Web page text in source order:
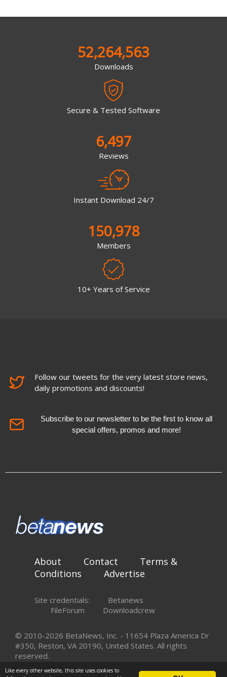
52,264,563
Downloads
Secure & Tested Software
6,497
Reviews
Instant Download 24/7
150,978
Members
10+ Years of Service
Follow our tweets for the very latest store news,
daily promotions and discounts!
Subscribe to our newsletter to be the first to know all
special offers, promos and more!
About Contact
Terms &
Conditions
Advertise
Site credentials:
Betanews
FileForum
Downloadcrew
© 2010-2026 BetaNews, Inc. - 11654 Plaza America Dr
#350, Reston, VA 20190, United States. All rights
reserved.
Like every other website, this site uses cookies to